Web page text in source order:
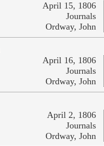
April 15, 1806
Journals
Ordway, John
April 16, 1806
Journals
Ordway, John
April 2, 1806
Journals
Ordway, John